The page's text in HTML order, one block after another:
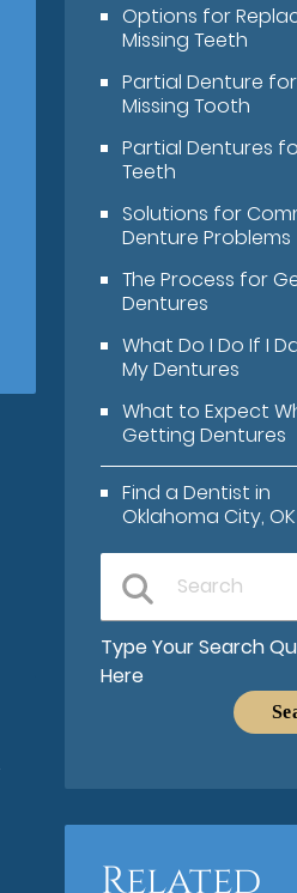
Options for
Missing Teeth
Partial Denture
Missing Tooth
Partial Dentures
Teeth
Solutions for
Denture Problems
The Process for
Dentures
What Do I Do If I
My Dentures
What to Expect
Getting Dentures
Find a Dentist in
Oklahoma City, OK
Type Your Search
Here
Related